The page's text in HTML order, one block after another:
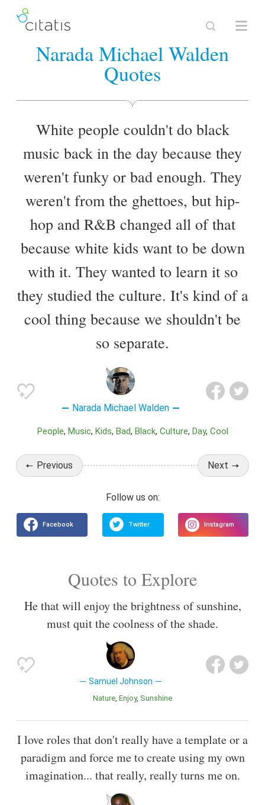
Narada Michael Walden
Quotes
White people couldn't do black
music back in the day because they
weren't funky or bad enough. They
weren't from the ghettoes, but hip-
hop and R&B changed all of that
because white kids want to be down
with it. They wanted to learn it so
they studied the culture. It's kind of a
cool thing because we shouldn't be
so separate.
Narada Michael Walden
People Music Kids Bad Black Culture Day Cool
Previous Next
Quotes to Explore
He that will enjoy the brightness of sunshine,
must quit the coolness of the shade.
Samuel Johnson
Nature Enjoy Sunshine
I love roles that don't really have a template or a
paradigm and force me to create using my own
imagination... that really, really turns me on.